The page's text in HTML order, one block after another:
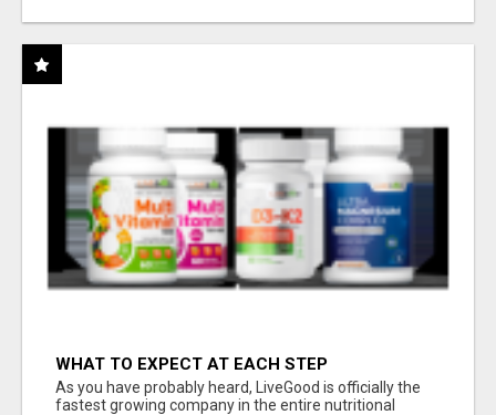
WHAT TO EXPECT AT EACH STEP
As you have probably heard, LiveGood is officially the
fastest growing company in the entire nutritional